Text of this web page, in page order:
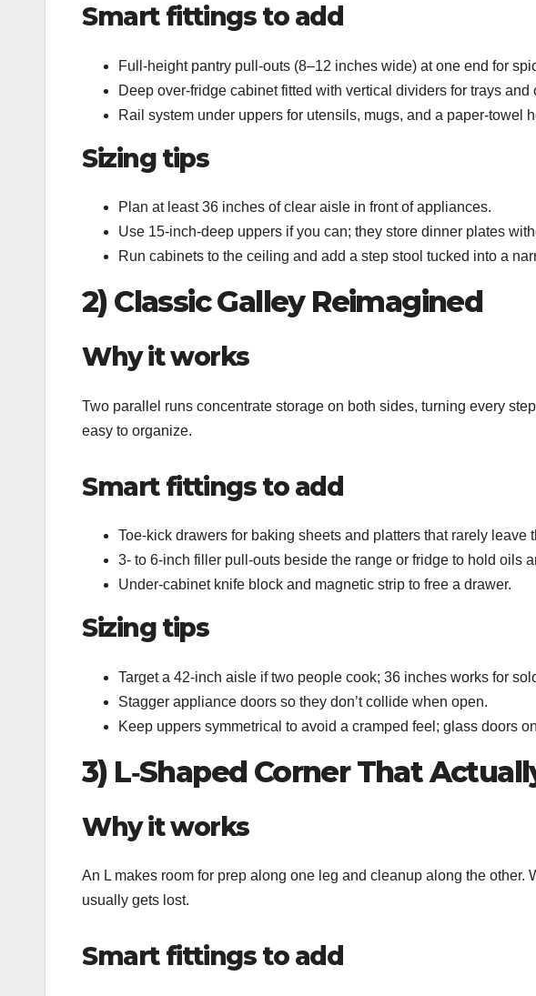
Smart fittings to add
Full‑height pantry pull‑outs (8–12 inches wide) at one end for
Deep over‑fridge cabinet fitted with vertical dividers for trays and
Rail system under uppers for utensils, mugs, and a paper‑towel
Sizing tips
Plan at least 36 inches of clear aisle in front of appliances.
Use 15‑inch‑deep uppers if you can; they store dinner plates
Run cabinets to the ceiling and add a step stool tucked into a
2) Classic Galley Reimagined
Why it works
Two parallel runs concentrate storage on both sides, turning every
easy to organize.
Smart fittings to add
Toe‑kick drawers for baking sheets and platters that rarely leave
3‑ to 6‑inch filler pull‑outs beside the range or fridge to hold oils
Under‑cabinet knife block and magnetic strip to free a drawer.
Sizing tips
Target a 42‑inch aisle if two people cook; 36 inches works for
Stagger appliance doors so they don’t collide when open.
Keep uppers symmetrical to avoid a cramped feel; glass doors
3) L‑Shaped Corner That
Why it works
An L makes room for prep along one leg and cleanup along the other.
usually gets lost.
Smart fittings to add